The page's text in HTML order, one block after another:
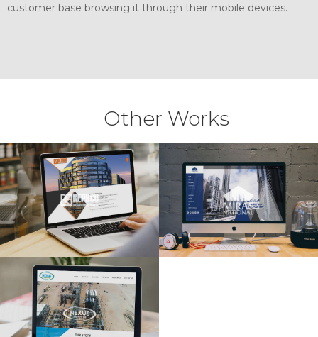
customer base browsing it through their mobile devices.
Other Works